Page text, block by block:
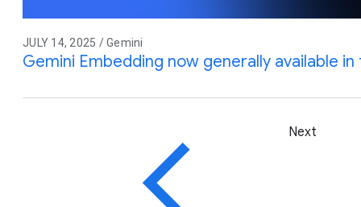
JULY 14, 2025 / Gemini
Gemini Embedding now generally available in
Next